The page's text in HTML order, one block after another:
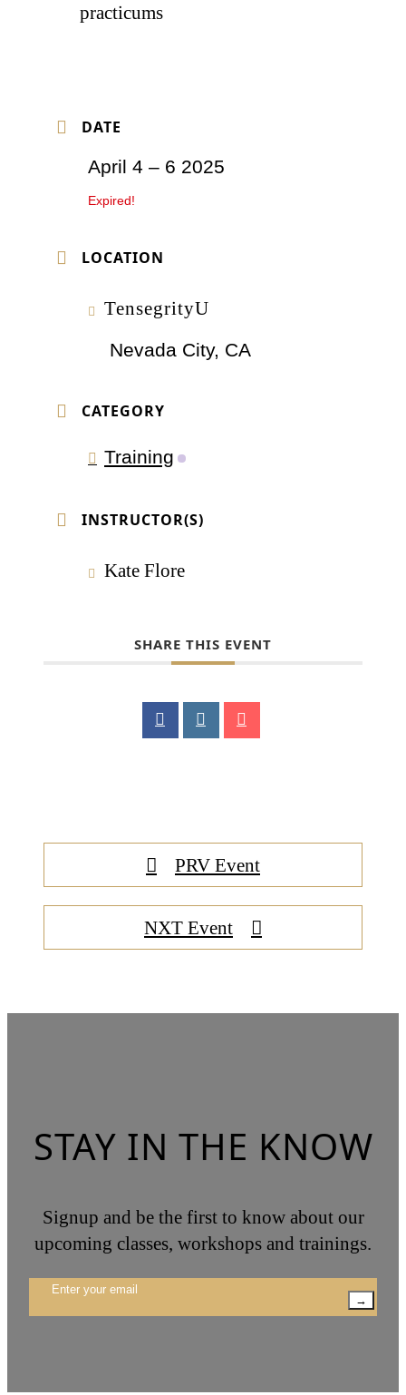
practicums
DATE
April 4 – 6 2025
Expired!
LOCATION
TensegrityU
Nevada City, CA
CATEGORY
Training
INSTRUCTOR(S)
Kate Flore
SHARE THIS EVENT
PRV Event
NXT Event
STAY IN THE KNOW
Signup and be the first to know about our
upcoming classes, workshops and trainings.
→